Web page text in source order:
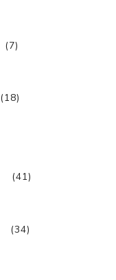
(7)
(18)
(41)
(34)